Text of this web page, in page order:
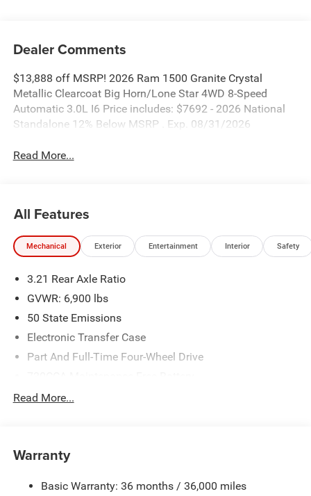
Dealer Comments
$13,888 off MSRP! 2026 Ram 1500 Granite Crystal
Metallic Clearcoat Big Horn/Lone Star 4WD 8-Speed
Automatic 3.0L I6 Price includes: $7692 - 2026 National
Standalone 12% Below MSRP . Exp. 08/31/2026
Read More...
All Features
Mechanical Exterior Entertainment Interior Safety
3.21 Rear Axle Ratio
GVWR: 6,900 lbs
50 State Emissions
Electronic Transfer Case
Part And Full-Time Four-Wheel Drive
48V Belt Starter Generator
Trailer Wiring Harness
HD Gas-Pressurized Shock Absorbers
Read More...
Warranty
Basic Warranty: 36 months / 36,000 miles